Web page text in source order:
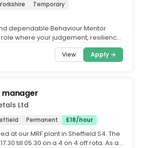
Temporary
dependable Behaviour Mentor
where your judgement, resilience,
View Apply →
manager
Ltd
Permanent £18/hour
at our MRF plant in Sheffield S4. The
till 05.30 on a 4 on 4 off rota. As an